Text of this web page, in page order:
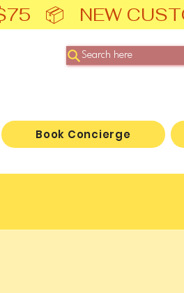
📦   NEW
Search here
Book Concierge